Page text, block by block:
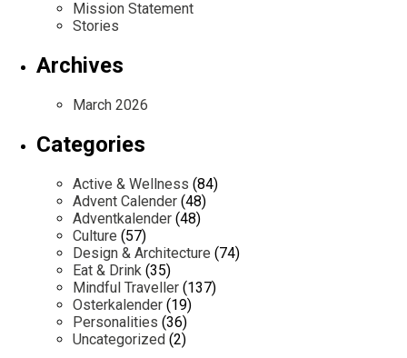
Mission Statement
Stories
Archives
March 2026
Categories
Active & Wellness (84)
Advent Calender (48)
Adventkalender (48)
Culture (57)
Design & Architecture (74)
Eat & Drink (35)
Mindful Traveller (137)
Osterkalender (19)
Personalities (36)
Uncategorized (2)